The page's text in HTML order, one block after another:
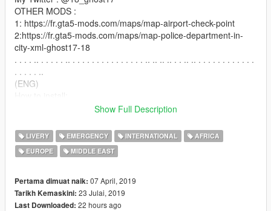
OTHER MODS :
1: https://fr.gta5-mods.com/maps/map-airport-check-point
2:https://fr.gta5-mods.com/maps/map-police-department-in-
city-xml-ghost17-18
. . . . .. . . . . . .. . . . . . . . . . . . . . . . .. .. .. .. . . .. .. . . . . . . . . . . . .
. . . . . ..
(ENG)
\vehicles.rpf
and replace: riot.ytd
comment installer:
dans openIV aller à:
\mods\update\x64\dlcpacks\patchday8ng\dlc.rpf\x64\levels\gta5
Show Full Description
LIVERY EMERGENCY INTERNATIONAL
AFRICA
EUROPE
MIDDLE EAST
Pertama dimuat naik: 07 April, 2019
Tarikh Kemaskini: 23 Julai, 2019
Last Downloaded: 22 hours ago